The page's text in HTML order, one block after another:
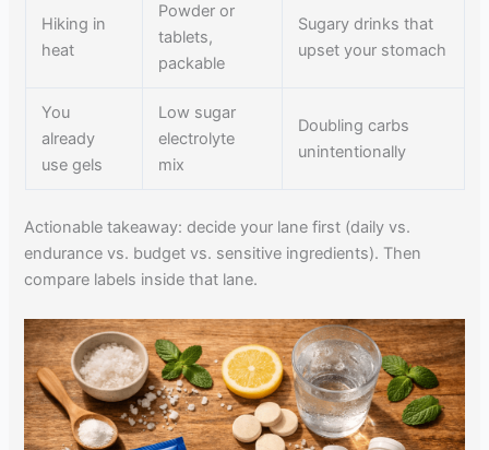
Hiking in
heat
Powder or
tablets,
packable
Sugary drinks that
upset your stomach
You
already
use gels
Low sugar
electrolyte
mix
Doubling carbs
unintentionally
Actionable takeaway: decide your lane first (daily vs.
endurance vs. budget vs. sensitive ingredients). Then
compare labels inside that lane.